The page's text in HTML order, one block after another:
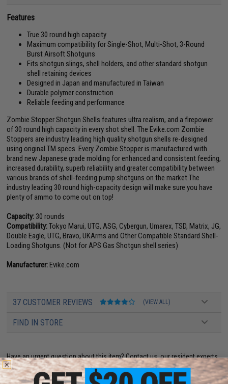
Features
True 30 round high capacity
Maximum compatibility for Single-Shot, Multi-Shot, 3-Round
Burst Airsoft Shotguns
Fits shotgun slings, shell holders, and other standard shotgun
shell retaining devices
Designed in Japan and manufactured in Taiwan
Durable polymer construction
Reliable feeding and performance
Zombie Stopper Shotgun Shells features ultra realism, and a firepower
of 30 round high capacity in every shot shell. The Evike.com Zombie
Stoppers are industry leading high quality shotgun shells re-designed
using original TM specs. Every Zombie Stopper is manufactured with
brand new Japanese grade molding for enhanced and consistent feeding,
increased durability, superb reliability and greater compatibility between
various brands of shell-feeding pump shotguns on the market.The
industry leading 30 round high-capacity design will make sure you have
plenty of ammo to come out on top!
Capacity: 30 rounds
Compatibility:Tokyo Marui, UTG, ASG, Cybergun, Umarex, TSD, Matrix, JG,
Double Eagle, UTG, Bravo, UKArms and Other Compatible Standard Shell-
Loading Shotguns. (Not for APS Gas Shotgun shell series)
Manufacturer:Evike.com
37 CUSTOMER REVIEWS (VIEW ALL)
FIND IN STORE
Have an urgent question about this item?Contact us, our resident experts
are standing by to answer your questions!
Warning: California's Proposition 65